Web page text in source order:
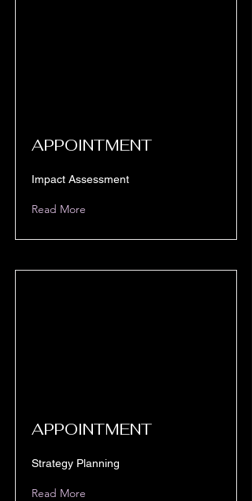
APPOINTMENT
Impact Assessment
Read More
APPOINTMENT
Strategy Planning
Read More